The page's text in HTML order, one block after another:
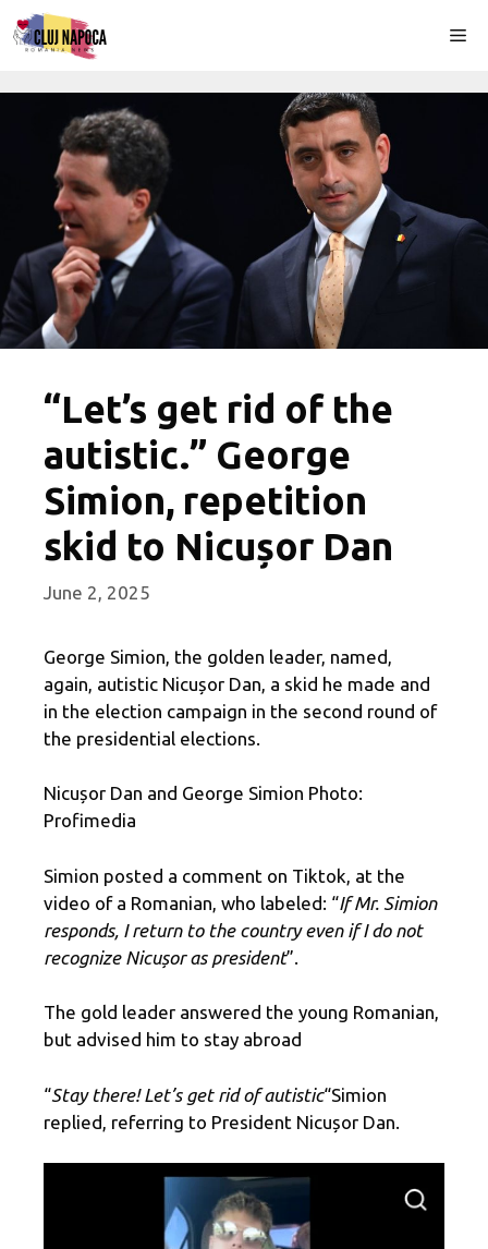
Skip
to
“Let’s get rid of the
autistic.” George
Simion, repetition
skid to Nicușor Dan
June 2, 2025
George Simion, the golden leader, named,
again, autistic Nicușor Dan, a skid he made and
in the election campaign in the second round of
the presidential elections.
Nicușor Dan and George Simion Photo:
Profimedia
Simion posted a comment on Tiktok, at the
video of a Romanian, who labeled: “If Mr. Simion
responds, I return to the country even if I do not
recognize Nicușor as president”.
The gold leader answered the young Romanian,
but advised him to stay abroad
“Stay there! Let’s get rid of autistic“Simion
replied, referring to President Nicușor Dan.